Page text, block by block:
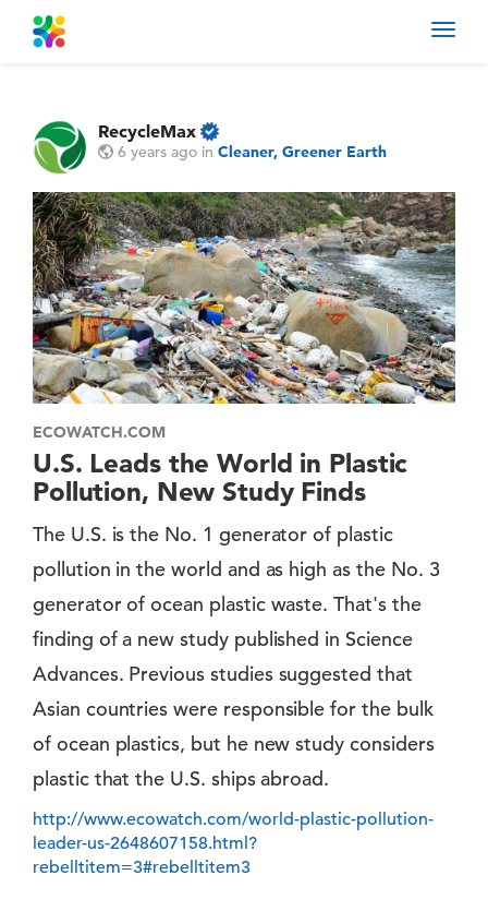
RecycleMax
6 years ago in Cleaner, Greener Earth
ECOWATCH.COM
U.S. Leads the World in Plastic
Pollution, New Study Finds
The U.S. is the No. 1 generator of plastic
pollution in the world and as high as the No. 3
generator of ocean plastic waste. ​That's the
finding of a new study published in Science
Advances. Previous studies suggested that
Asian countries were responsible for the bulk
of ocean plastics, but he new study considers
plastic that the U.S. ships abroad.
http://www.ecowatch.com/world-plastic-pollution-
leader-us-2648607158.html?
rebelltitem=3#rebelltitem3